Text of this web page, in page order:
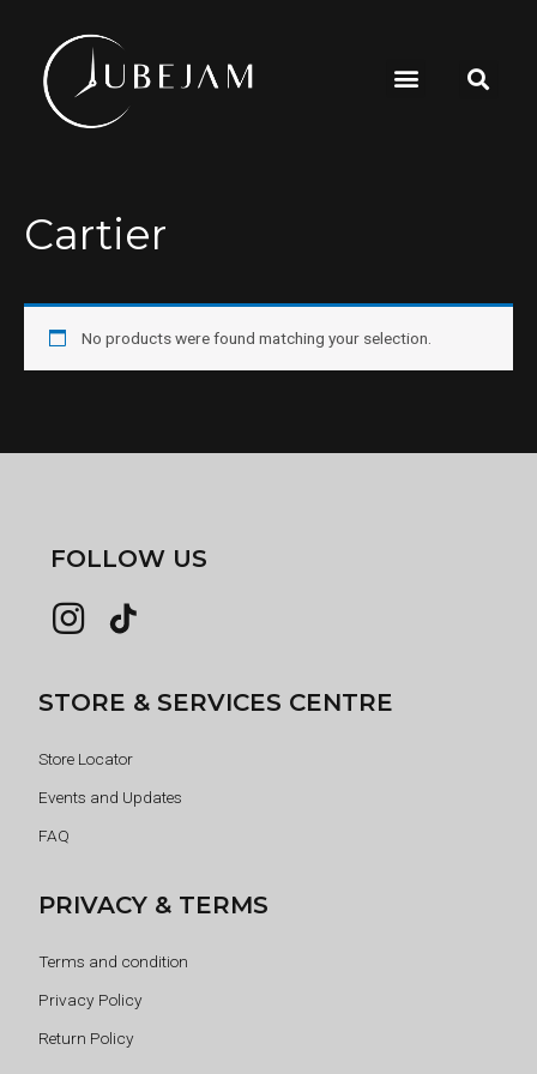
Cartier
No products were found matching your selection.
FOLLOW US
STORE & SERVICES CENTRE
Store Locator
Events and Updates
FAQ
PRIVACY & TERMS
Terms and condition
Privacy Policy
Return Policy